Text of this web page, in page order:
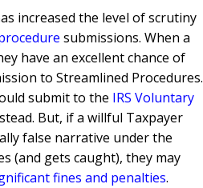
increased the level of scrutiny
submissions. When a
have an excellent chance of
to Streamlined Procedures.
submit to the IRS Voluntary
But, if a willful Taxpayer
false narrative under the
(and gets caught), they may
fines and penalties.